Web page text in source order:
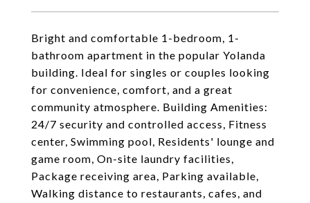
Bright and comfortable 1-bedroom, 1-
bathroom apartment in the popular Yolanda
building. Ideal for singles or couples looking
for convenience, comfort, and a great
community atmosphere. Building Amenities:
24/7 security and controlled access, Fitness
center, Swimming pool, Residents' lounge and
game room, On-site laundry facilities,
Package receiving area, Parking available,
Walking distance to restaurants, cafes, and